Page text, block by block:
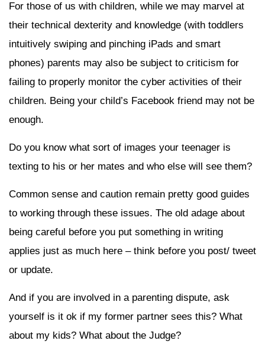
For those of us with children, while we may marvel at
their technical dexterity and knowledge (with toddlers
intuitively swiping and pinching iPads and smart
phones) parents may also be subject to criticism for
failing to properly monitor the cyber activities of their
children. Being your child’s Facebook friend may not be
enough.
Do you know what sort of images your teenager is
texting to his or her mates and who else will see them?
Common sense and caution remain pretty good guides
to working through these issues. The old adage about
being careful before you put something in writing
applies just as much here – think before you post/ tweet
or update.
And if you are involved in a parenting dispute, ask
yourself is it ok if my former partner sees this? What
about my kids? What about the Judge?